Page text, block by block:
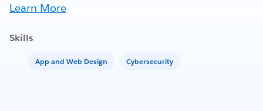
Learn More
Skills
App and Web Design Cybersecurity